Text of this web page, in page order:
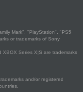
Mark", "PlayStation", "PS5
or trademarks of Sony
XBOX Series X|S are trademarks
and/or registered